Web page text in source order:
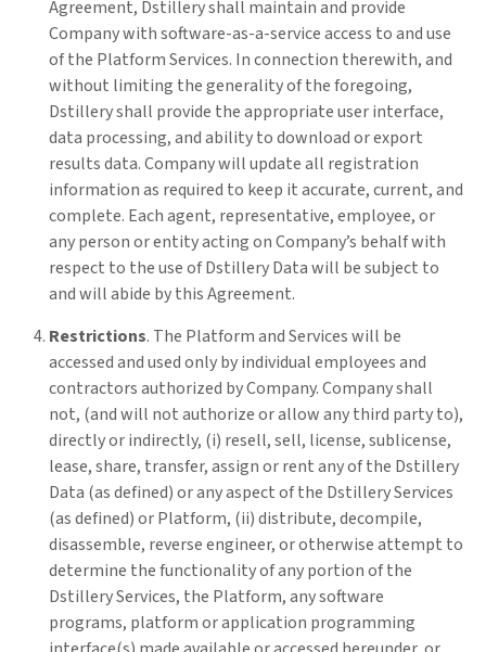
Agreement, Dstillery shall maintain and provide
Company with software-as-a-service access to and use
of the Platform Services. In connection therewith, and
without limiting the generality of the foregoing,
Dstillery shall provide the appropriate user interface,
data processing, and ability to download or export
results data. Company will update all registration
information as required to keep it accurate, current, and
complete. Each agent, representative, employee, or
any person or entity acting on Company’s behalf with
respect to the use of Dstillery Data will be subject to
and will abide by this Agreement.
Restrictions. The Platform and Services will be
accessed and used only by individual employees and
contractors authorized by Company. Company shall
not, (and will not authorize or allow any third party to),
directly or indirectly, (i) resell, sell, license, sublicense,
lease, share, transfer, assign or rent any of the Dstillery
Data (as defined) or any aspect of the Dstillery Services
(as defined) or Platform, (ii) distribute, decompile,
disassemble, reverse engineer, or otherwise attempt to
determine the functionality of any portion of the
Dstillery Services, the Platform, any software
programs, platform or application programming